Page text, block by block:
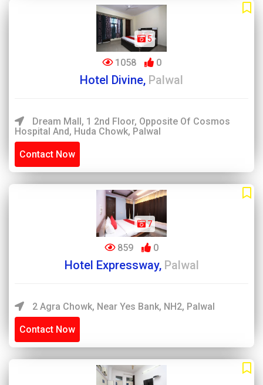
5
1058 0
Hotel Divine, Palwal
Dream Mall, 1 2nd Floor, Opposite Of Cosmos
Hospital And, Huda Chowk, Palwal
Contact Now
7
859 0
Hotel Expressway, Palwal
2 Agra Chowk, Near Yes Bank, NH2, Palwal
Contact Now